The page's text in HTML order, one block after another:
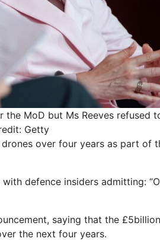
MoD but Ms Reeves refused
Getty
over four years as part of
defence insiders admitting:
saying that the
the next four years.